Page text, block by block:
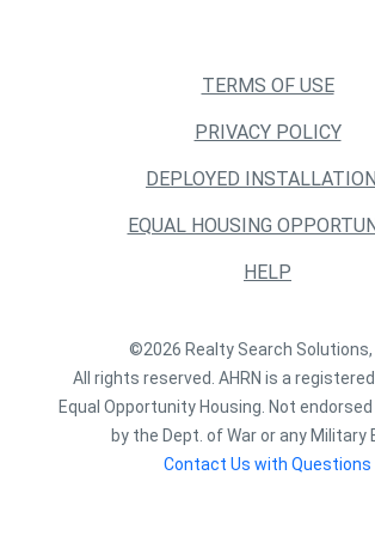
TERMS OF USE
PRIVACY POLICY
DEPLOYED
EQUAL HOUSING
HELP
©2026 Realty Search Solutions,
All rights reserved. AHRN is a
Equal Opportunity Housing. Not
by the Dept. of War or any Military
Contact Us with Questions